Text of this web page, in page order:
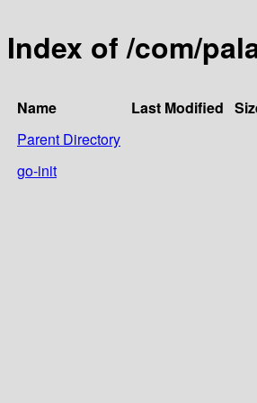
Index of /com/
Name Last Modified
Parent Directory
go-init